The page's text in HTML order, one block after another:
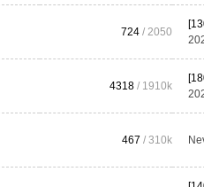
724 / 2050
4318 / 1910k
467 /310k